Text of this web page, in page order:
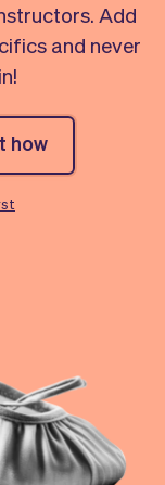
scheduler
Add
and never
how